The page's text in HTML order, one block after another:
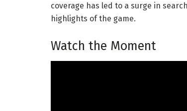
coverage has led to a surge in
highlights of the game.
Watch the Moment